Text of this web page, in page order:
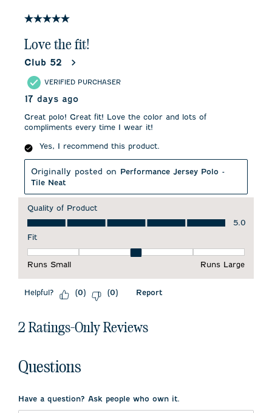
5 out of 5 stars.
Love the fit!
Club 52
VERIFIED PURCHASER
17 days ago
Great polo! Great fit! Love the color and lots of
compliments every time I wear it!
Yes, I recommend this product.
Originally posted on Performance Jersey Polo -
Tile Neat
Quality of Product
Quality of Product, 5.0 out of 5
5.0
Fit
Runs Small
Runs Large
Helpful? (0) (0) Report
2 Ratings-Only Reviews
Questions
Have a question? Ask people who own it.